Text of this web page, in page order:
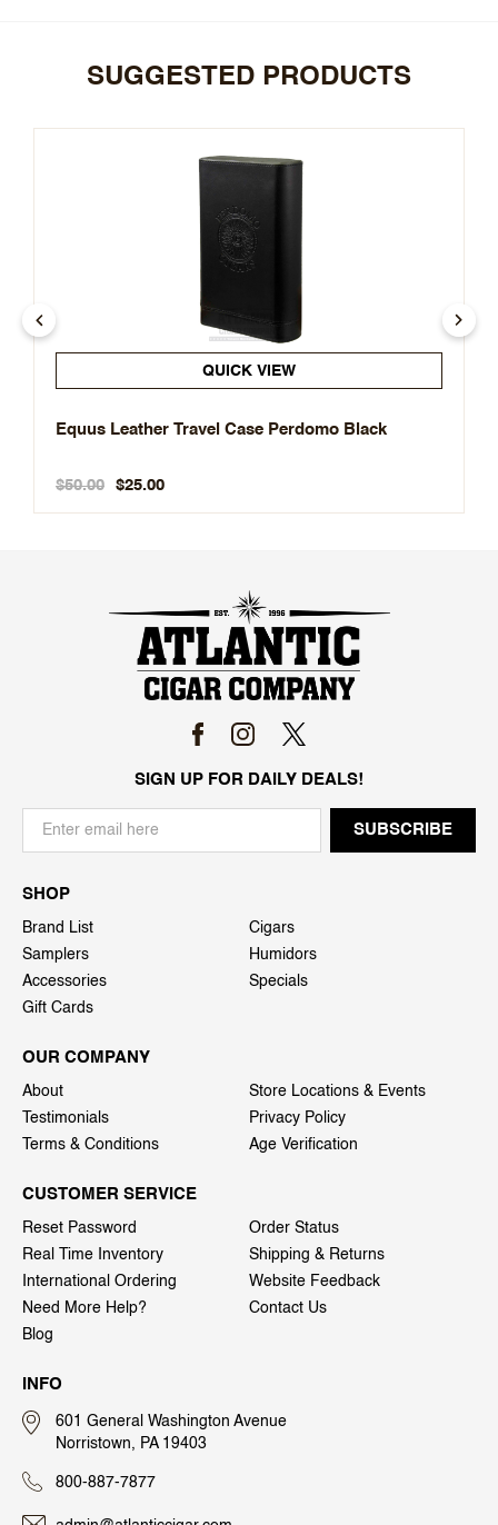
SUGGESTED PRODUCTS
QUICK VIEW
Equus Leather Travel Case Perdomo Black
$50.00 $25.00
SIGN UP FOR DAILY DEALS!
SHOP
Brand List
Cigars
Samplers
Humidors
Accessories
Specials
Gift Cards
OUR COMPANY
About
Store Locations & Events
Testimonials
Privacy Policy
Terms & Conditions
Age Verification
CUSTOMER SERVICE
Reset Password
Order Status
Real Time Inventory
Shipping & Returns
International Ordering
Website Feedback
Need More Help?
Contact Us
Blog
INFO
601 General Washington Avenue
Norristown, PA 19403
800-887-7877